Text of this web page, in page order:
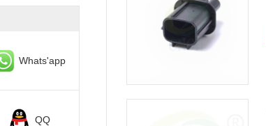
Whats'app
QQ